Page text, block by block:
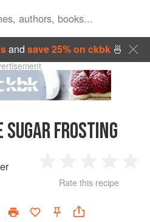
and save 25% on ckbk🍜
FROSTING
Star
2
Stars
3
Stars
4
Rate this recipe